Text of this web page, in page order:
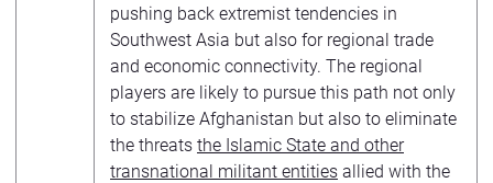
pushing back extremist tendencies in
Southwest Asia but also for regional trade
and economic connectivity. The regional
players are likely to pursue this path not only
to stabilize Afghanistan but also to eliminate
the threats the Islamic State and other
transnational militant entities allied with the